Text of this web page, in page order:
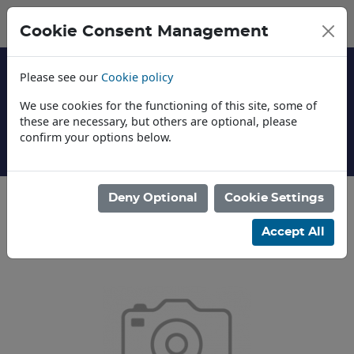
Cookie Consent Management
Please see our Cookie policy
We use cookies for the functioning of this site, some of
these are necessary, but others are optional, please
confirm your options below.
Deny Optional Cookie Settings
Accept All